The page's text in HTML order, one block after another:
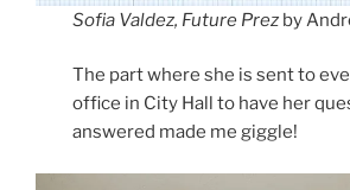
Sofia Valdez, Future Prez by
The part where she is sent to
office in City Hall to have her
answered made me giggle!